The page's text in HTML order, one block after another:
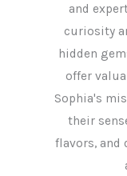
and
curiosity
hidden
offer
Sophia's
their
flavors, and